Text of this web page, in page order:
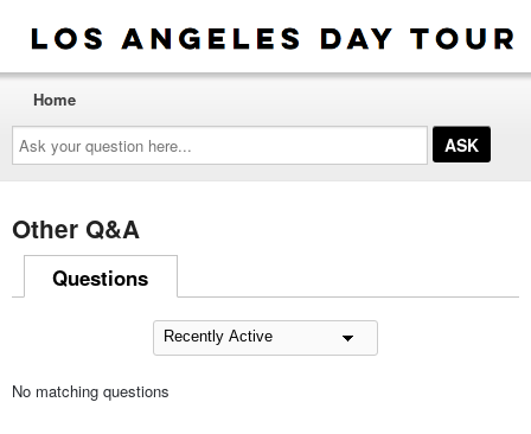
Ask
your
question
here...
Home
Other Q&A
Questions
No matching questions